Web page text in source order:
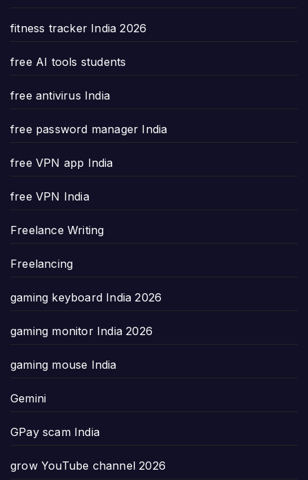
fitness tracker India 2026
free AI tools students
free antivirus India
free password manager India
free VPN app India
free VPN India
Freelance Writing
Freelancing
gaming keyboard India 2026
gaming monitor India 2026
gaming mouse India
Gemini
GPay scam India
grow YouTube channel 2026